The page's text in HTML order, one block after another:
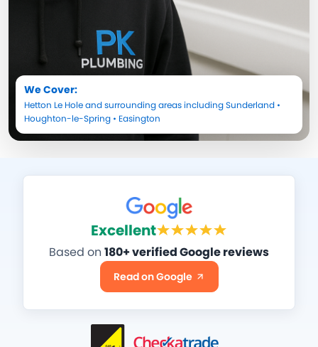
We Cover:
Hetton Le Holeand surrounding areas includingSunderland •
Houghton-le-Spring • Easington
Excellent
Based on 180+ verified Google reviews
Read on Google